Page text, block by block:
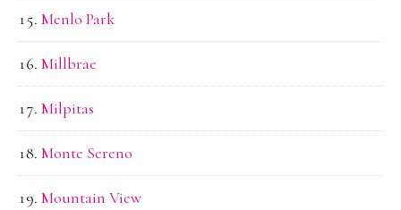
Menlo Park
Millbrae
Milpitas
Monte Sereno
Mountain View